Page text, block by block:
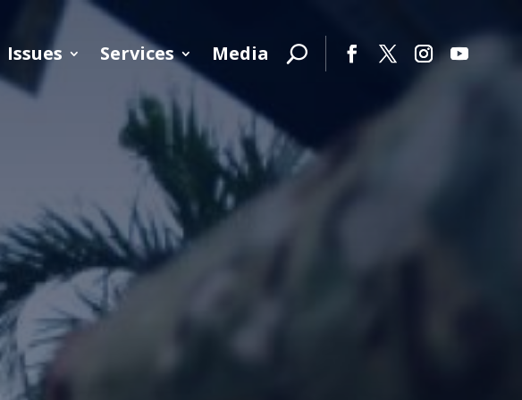
Issues Services Media
Facebook
TwitterInstagram